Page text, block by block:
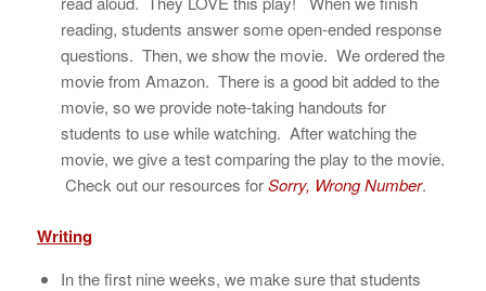
reading, students answer some open-ended response
questions. Then, we show the movie. We ordered the
movie from Amazon. There is a good bit added to the
movie, so we provide note-taking handouts for
students to use while watching. After watching the
movie, we give a test comparing the play to the movie.
Check out our resources forSorry, Wrong Number.
Writing
In the first nine weeks, we make sure that students